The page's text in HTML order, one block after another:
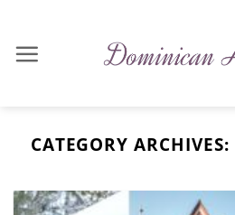
content
CATEGORY ARCHIVES: